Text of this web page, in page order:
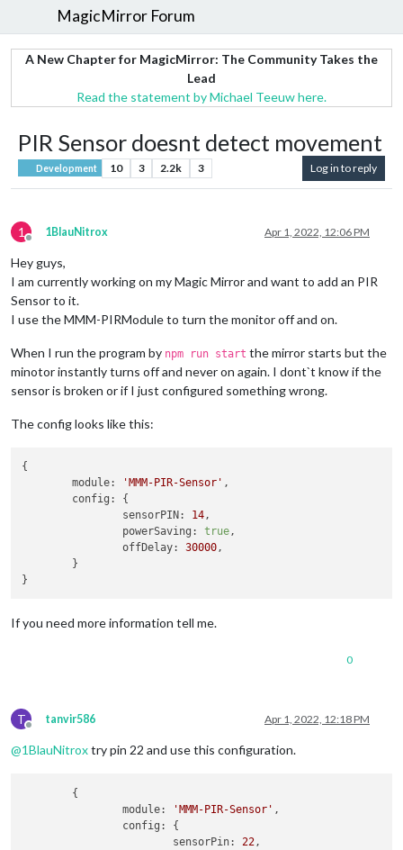
MagicMirror Forum
A New Chapter for MagicMirror: The Community Takes the
Lead
Read the statement by Michael Teeuw here.
PIR Sensor doesnt detect movement
Development 10 3 2.2k 3 Log in to reply
1
Offline
1BlauNitrox Apr 1, 2022, 12:06 PM
Hey guys,
I am currently working on my Magic Mirror and want to add an PIR
Sensor to it.
I use the MMM-PIRModule to turn the monitor off and on.
When I run the program by npm run start the mirror starts but the
minotor instantly turns off and never on again. I dont`t know if the
sensor is broken or if I just configured something wrong.
The config looks like this:
{
module:
'MMM-PIR-Sensor' ,
config:
{
sensorPIN:
14,
powerSaving:
true,
offDelay:
30000,
If you need more information tell me.
0
T
Offline
tanvir586 Apr 1, 2022, 12:18 PM
@1BlauNitroxtry pin 22 and use this configuration.
module:
'MMM-PIR-Sensor' ,
config:
{
sensorPin:
22 ,